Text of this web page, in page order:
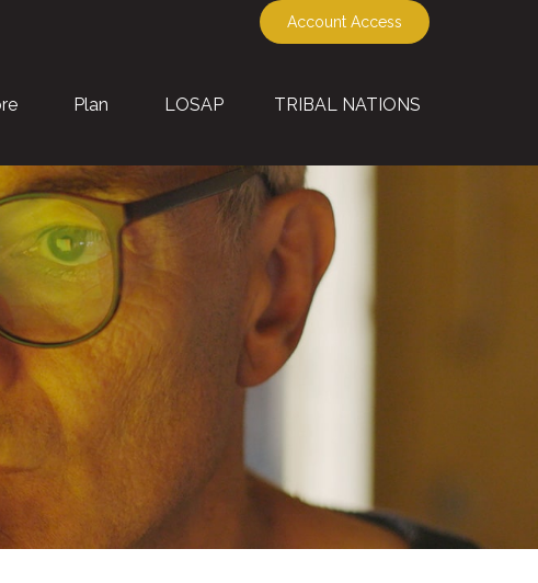
Account Access
Plan LOSAP TRIBAL NATIONS